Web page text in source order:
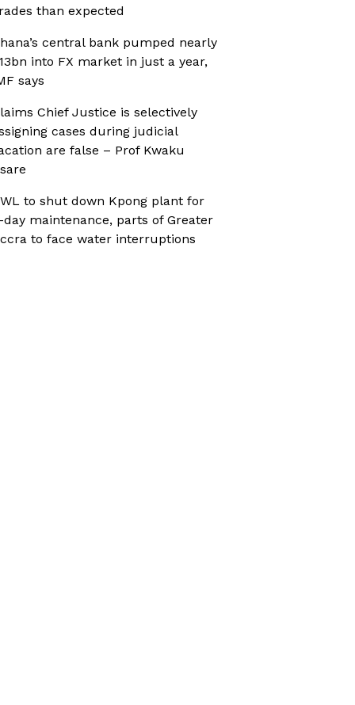
than expected
central bank pumped nearly
into FX market in just a year,
says
Chief Justice is selectively
cases during judicial
are false – Prof Kwaku
to shut down Kpong plant for
day maintenance, parts of Greater
to face water interruptions